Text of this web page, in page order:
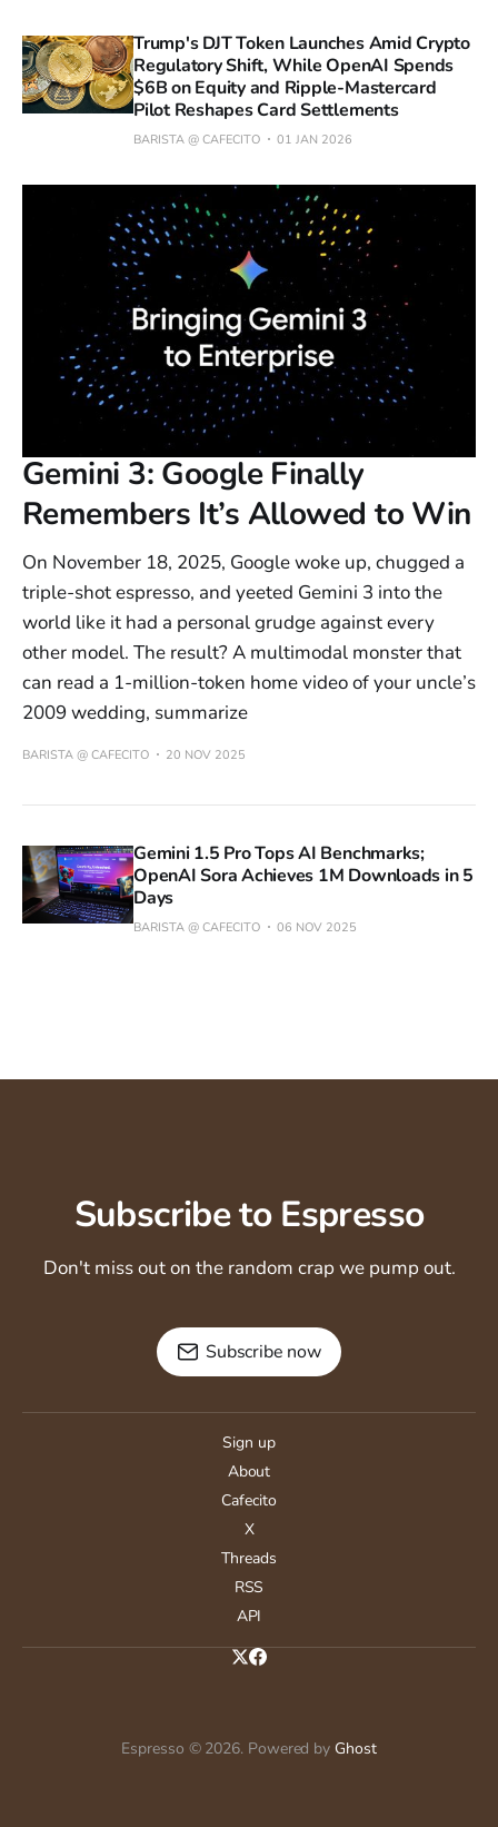
Trump's DJT Token Launches Amid Crypto
Regulatory Shift, While OpenAI Spends
$6B on Equity and Ripple-Mastercard
Pilot Reshapes Card Settlements
BARISTA @ CAFECITO 01 JAN 2026
Gemini 3: Google Finally
Remembers It’s Allowed to Win
On November 18, 2025, Google woke up, chugged a
triple-shot espresso, and yeeted Gemini 3 into the
world like it had a personal grudge against every
other model. The result? A multimodal monster that
can read a 1-million-token home video of your uncle’s
2009 wedding, summarize
BARISTA @ CAFECITO 20 NOV 2025
Gemini 1.5 Pro Tops AI Benchmarks;
OpenAI Sora Achieves 1M Downloads in 5
Days
BARISTA @ CAFECITO 06 NOV 2025
Subscribe to Espresso
Don't miss out on the random crap we pump out.
Subscribe now
Sign up
About
Cafecito
X
Threads
RSS
API
Espresso © 2026. Powered by Ghost